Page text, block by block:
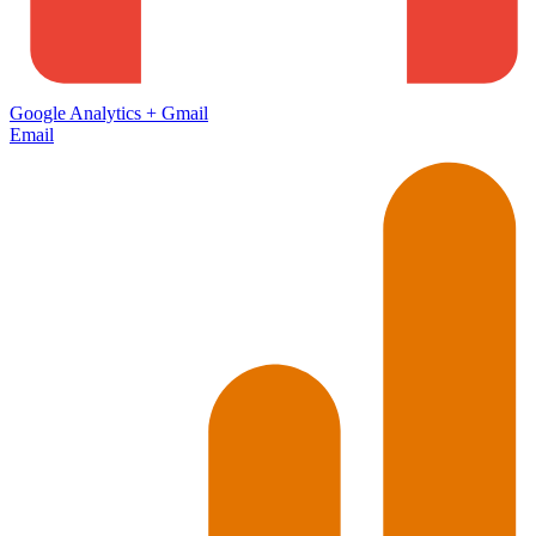
Google Analytics + Gmail
Email